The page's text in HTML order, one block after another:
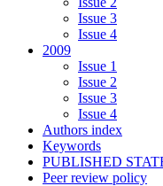
Issue 3
Issue 4
2009
Issue 1
Issue 2
Issue 3
Issue 4
Authors index
Keywords
PUBLISHED
Peer review policy